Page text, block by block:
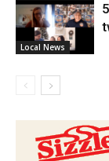
Local News